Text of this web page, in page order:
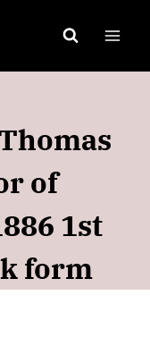
of
1st
form